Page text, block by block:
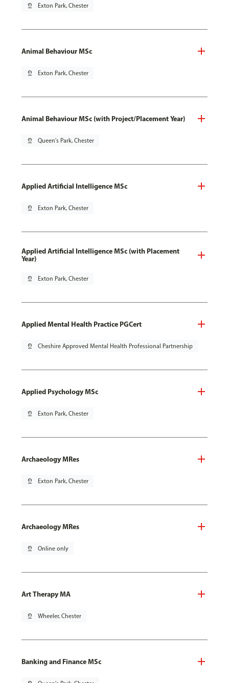
pin_drop Exton Park, Chester
Animal Behaviour MSc
pin_drop Exton Park, Chester
Animal Behaviour MSc (with Project/Placement Year)
pin_drop Queen's Park, Chester
Applied Artificial Intelligence MSc
pin_drop Exton Park, Chester
Applied Artificial Intelligence MSc (with Placement
Year)
pin_drop Exton Park, Chester
Applied Mental Health Practice PGCert
pin_drop Cheshire Approved Mental Health Professional Partnership
Applied Psychology MSc
pin_drop Exton Park, Chester
Archaeology MRes
pin_drop Exton Park, Chester
Archaeology MRes
pin_drop Online only
Art Therapy MA
pin_drop Wheeler, Chester
Banking and Finance MSc